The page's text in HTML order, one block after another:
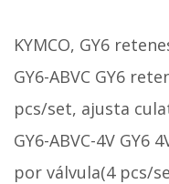
KYMCO, GY6
GY6-ABVC GY6
pcs/set, ajusta
GY6-ABVC-4V
por válvula(4 pcs/